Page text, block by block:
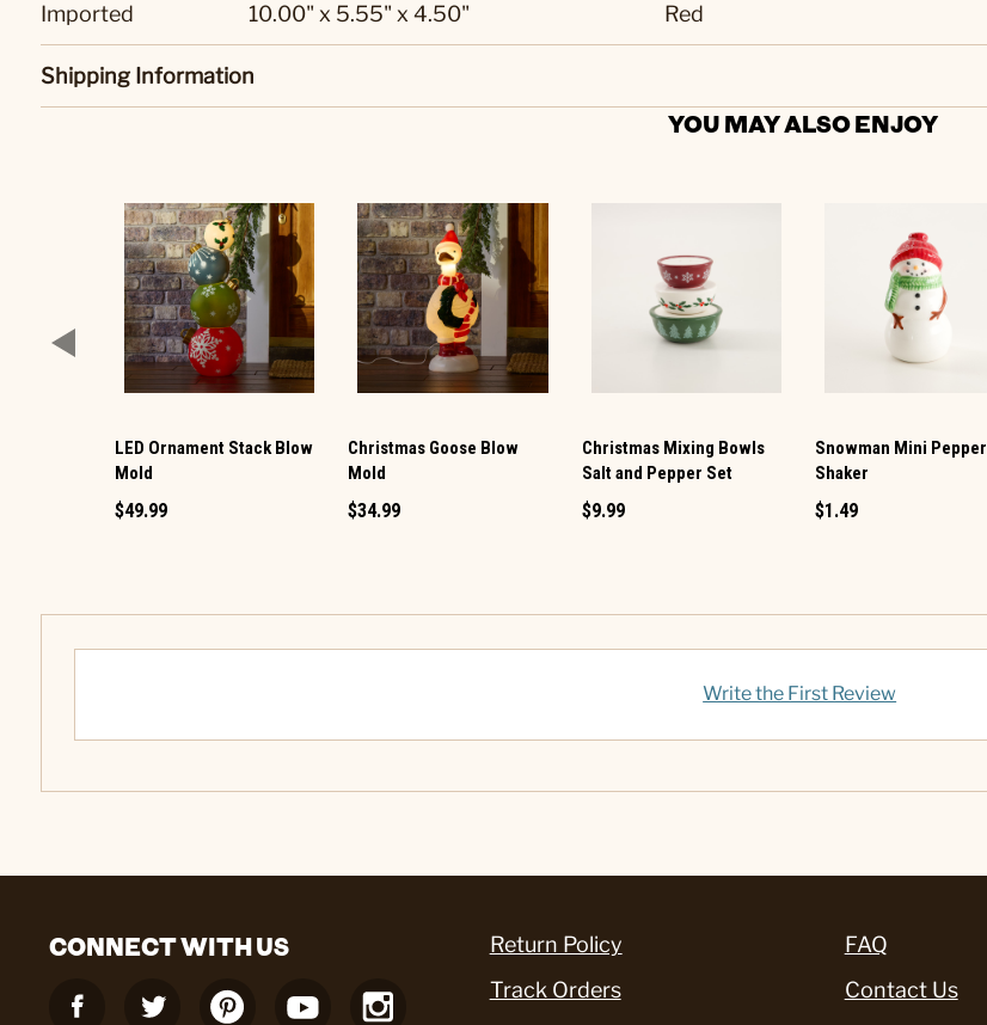
Imported 10.00" x 5.55" x 4.50" Red
Shipping Information
YOU MAY ALSO ENJOY
LED Ornament Stack Blow
Mold
$49.99
Christmas Goose Blow
Mold
$34.99
Christmas Mixing Bowls
Salt and Pepper Set
$9.99
Snowman Mini Pepper
Shaker
$1.49
Write the First Review
CONNECT WITH US
Return Policy
Track Orders
FAQ
Contact Us